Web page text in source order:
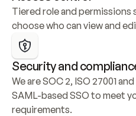
Tiered role and
choose who can view and
Security and
We are SOC 2, ISO 27001
SAML-based SSO to meet
requirements.